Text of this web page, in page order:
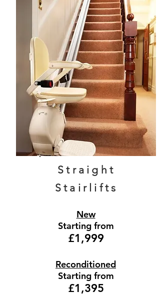
Straight
Stairlifts
New
Starting from
£1,999
Reconditioned
Starting from
£1,395